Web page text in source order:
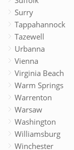
Surry
Tappahannock
Tazewell
Urbanna
Vienna
Virginia Beach
Warm Springs
Warrenton
Warsaw
Washington
Williamsburg
Winchester